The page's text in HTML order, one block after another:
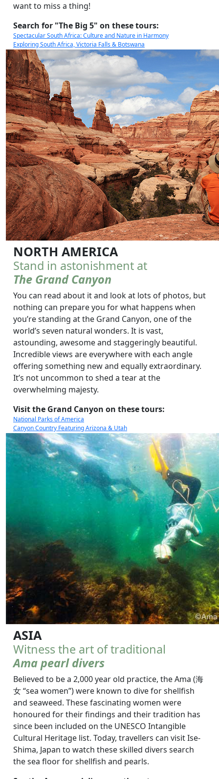
want to miss a thing!
Search for "The Big 5" on these tours:
Spectacular South Africa: Culture and Nature in Harmony
Exploring South Africa, Victoria Falls & Botswana
The Plains of Africa Kenya Wildlife Safari
NORTH AMERICA
Stand in astonishment at
The Grand Canyon
You can read about it and look at lots of photos, but
nothing can prepare you for what happens when
you’re standing at the Grand Canyon, one of the
world’s seven natural wonders. It is vast,
astounding, awesome and staggeringly beautiful.
Incredible views are everywhere with each angle
offering something new and equally extraordinary.
It’s not uncommon to shed a tear at the
overwhelming majesty.
Visit the Grand Canyon on these tours:
National Parks of America
Canyon Country Featuring Arizona & Utah
America’s National Parks & Denver
ASIA
Witness the art of traditional
Ama pearl divers
Believed to be a 2,000 year old practice, the Ama (海
女 “sea women”) were known to dive for shellfish
and seaweed. These fascinating women were
honoured for their findings and their tradition has
since been included on the UNESCO Intangible
Cultural Heritage list. Today, travellers can visit Ise-
Shima, Japan to watch these skilled divers search
the sea floor for shellfish and pearls.